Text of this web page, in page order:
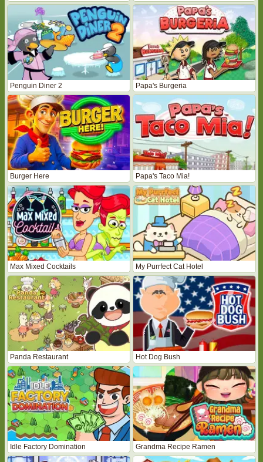
Penguin Diner 2 Papa's Burgeria
Burger Here Papa's Taco Mia!
Max Mixed Cocktails My Purrfect Cat Hotel
Panda Restaurant Hot Dog Bush
Idle Factory Domination Grandma Recipe Ramen